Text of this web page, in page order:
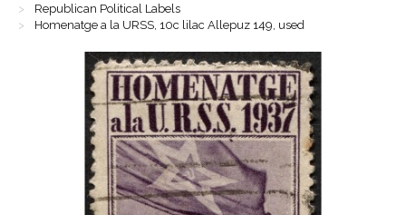
Republican Political Labels
Homenatge a la URSS, 10c lilac Allepuz 149, used